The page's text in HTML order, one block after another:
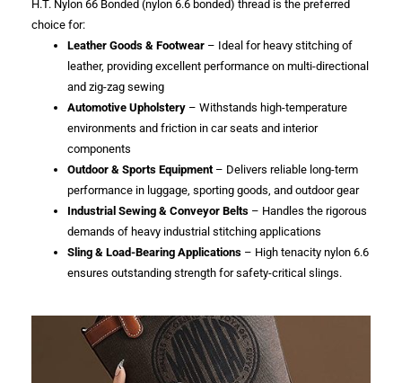
H.T. Nylon 66 Bonded (nylon 6.6 bonded) thread is the preferred
choice for:
Leather Goods & Footwear – Ideal for heavy stitching of
leather, providing excellent performance on multi-directional
and zig-zag sewing
Automotive Upholstery – Withstands high-temperature
environments and friction in car seats and interior
components
Outdoor & Sports Equipment – Delivers reliable long-term
performance in luggage, sporting goods, and outdoor gear
Industrial Sewing & Conveyor Belts – Handles the rigorous
demands of heavy industrial stitching applications
Sling & Load-Bearing Applications – High tenacity nylon 6.6
ensures outstanding strength for safety-critical slings.